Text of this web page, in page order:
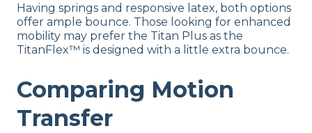
Having springs and responsive latex, both options
offer ample bounce. Those looking for enhanced
mobility may prefer the Titan Plus as the
TitanFlex™ is designed with a little extra bounce.
Comparing Motion
Transfer